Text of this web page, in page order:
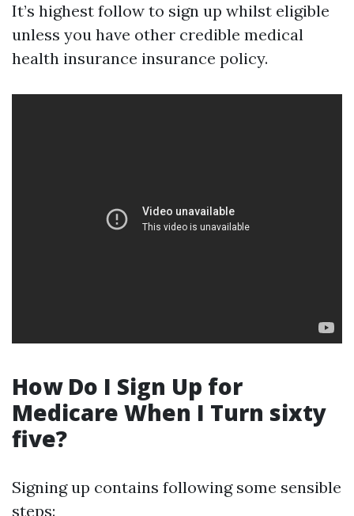
It’s highest follow to sign up whilst eligible
unless you have other credible medical
health insurance insurance policy.
How Do I Sign Up for
Medicare When I Turn sixty
five?
Signing up contains following some sensible
steps: